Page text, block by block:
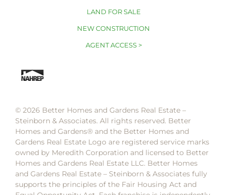
LAND FOR SALE
NEW CONSTRUCTION
AGENT ACCESS >
© 2026 Better Homes and Gardens Real Estate –
Steinborn & Associates. All rights reserved. Better
Homes and Gardens®️ and the Better Homes and
Gardens Real Estate Logo are registered service marks
owned by Meredith Corporation and licensed to Better
Homes and Gardens Real Estate LLC. Better Homes
and Gardens Real Estate – Steinborn & Associates fully
supports the principles of the Fair Housing Act and